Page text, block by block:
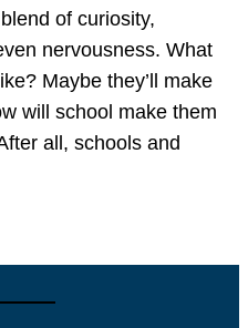
of curiosity,
nervousness. What
Maybe they’ll make
will school make them
all, schools and